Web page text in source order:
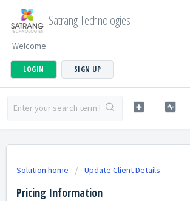
Satrang Technologies
Welcome
LOGIN SIGN UP
Solution home Update Client Details
Pricing Information